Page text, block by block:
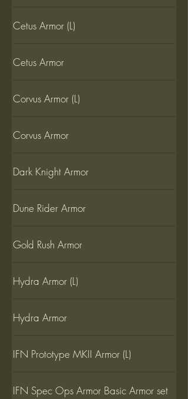
Cetus Armor (L)
Cetus Armor
Corvus Armor (L)
Corvus Armor
Dark Knight Armor
Dune Rider Armor
Gold Rush Armor
Hydra Armor (L)
Hydra Armor
IFN Prototype MKII Armor (L)
IFN Spec Ops Armor Basic Armor set